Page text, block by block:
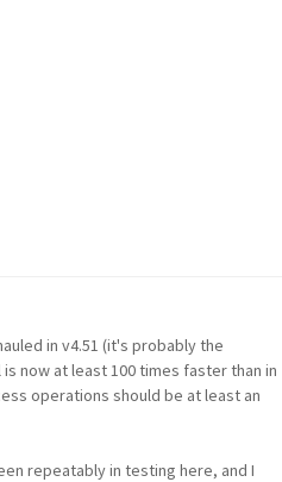
in v4.51 (it's probably the
now at least 100 times faster than in
operations should be at least an
repeatably in testing here, and I